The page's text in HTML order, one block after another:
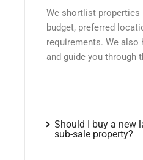
We shortlist properties
budget, preferred
requirements. We also
and guide you through
Should I buy a new
sub-sale property?